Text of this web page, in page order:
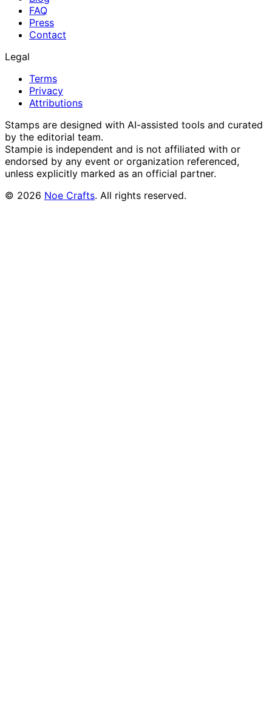
FAQ
Press
Contact
Legal
Terms
Privacy
Attributions
Stamps are designed with AI-assisted tools and curated
by the editorial team.
Stampie is independent and is not affiliated with or
endorsed by any event or organization referenced,
unless explicitly marked as an official partner.
© 2026 Noe Crafts. All rights reserved.